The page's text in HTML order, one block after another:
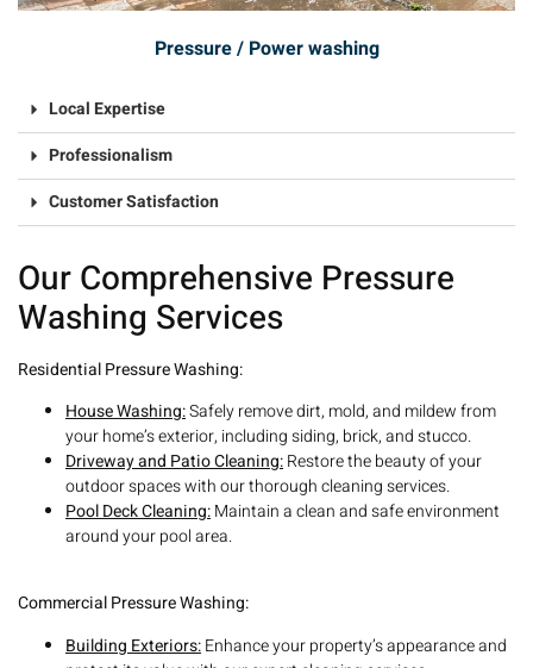
Pressure / Power washing
Local Expertise
Professionalism
Customer Satisfaction
Our Comprehensive Pressure
Washing Services
Residential Pressure Washing:
House Washing:Safely remove dirt, mold, and mildew from
your home’s exterior, including siding, brick, and stucco.
Driveway and Patio Cleaning:Restore the beauty of your
outdoor spaces with our thorough cleaning services.
Pool Deck Cleaning:Maintain a clean and safe environment
around your pool area.
Commercial Pressure Washing:
Building Exteriors:Enhance your property’s appearance and